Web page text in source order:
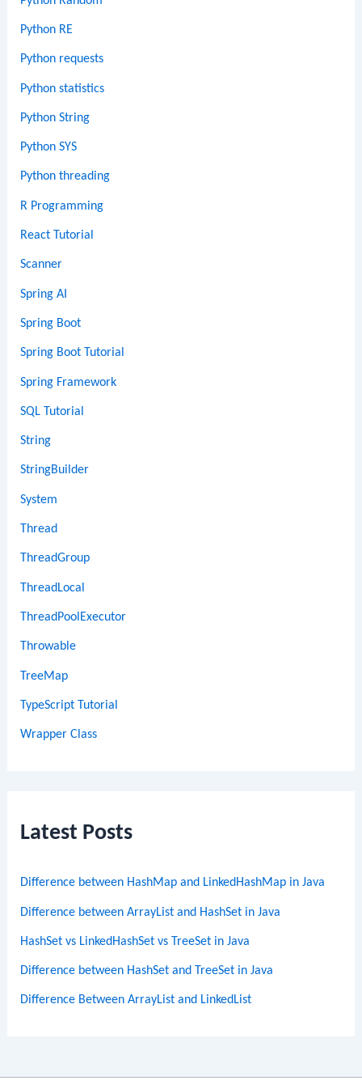
Python RE
Python requests
Python statistics
Python String
Python SYS
Python threading
R Programming
React Tutorial
Scanner
Spring AI
Spring Boot
Spring Boot Tutorial
Spring Framework
SQL Tutorial
String
StringBuilder
System
Thread
ThreadGroup
ThreadLocal
ThreadPoolExecutor
Throwable
TreeMap
TypeScript Tutorial
Wrapper Class
Latest Posts
Difference between HashMap and LinkedHashMap in Java
Difference between ArrayList and HashSet in Java
HashSet vs LinkedHashSet vs TreeSet in Java
Difference between HashSet and TreeSet in Java
Difference Between ArrayList and LinkedList